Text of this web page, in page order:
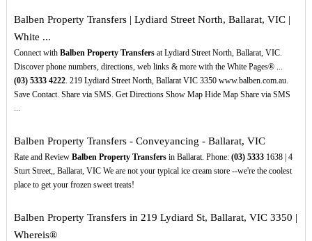
Balben Property Transfers | Lydiard Street North, Ballarat, VIC |
White ...
Connect with Balben Property Transfersat Lydiard Street North, Ballarat, VIC.
Discover phone numbers, directions, web links & more with the White Pages® ...
(03) 5333 4222. 219 Lydiard Street North, Ballarat VIC 3350 www.balben.com.au.
Save Contact. Share via SMS. Get Directions Show Map Hide Map Share via SMS
...
Balben Property Transfers - Conveyancing - Ballarat, VIC
Rate and Review Balben Property Transfersin Ballarat. Phone: (03) 53331638 | 4
Sturt Street,, Ballarat, VIC We are not your typical ice cream store --we're the coolest
place to get your frozen sweet treats!
Balben Property Transfers in 219 Lydiard St, Ballarat, VIC 3350 |
Whereis®